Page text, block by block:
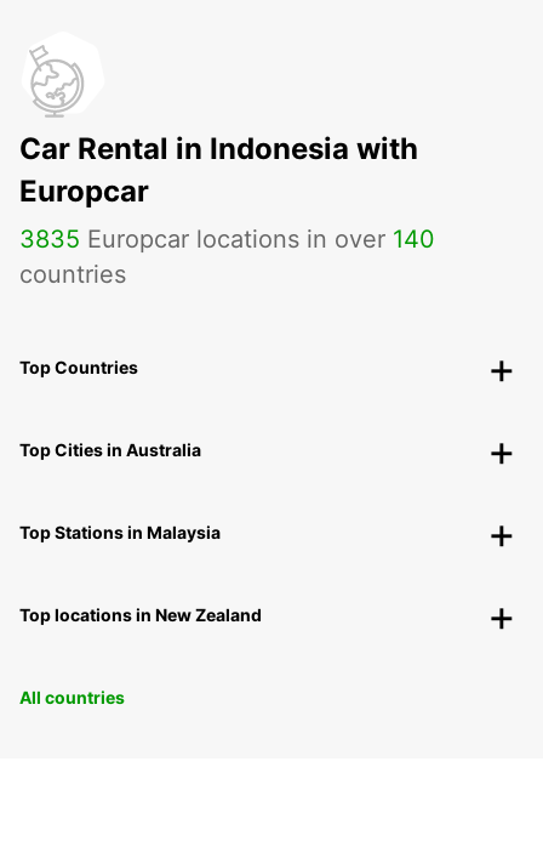
Car Rental in Indonesia with
Europcar
3835 Europcar locations in over 140
countries
Top Countries
Top Cities in Australia
Top Stations in Malaysia
Top locations in New Zealand
All countries